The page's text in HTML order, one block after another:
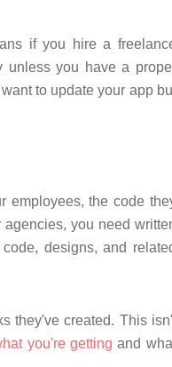
if you hire a
unless you have a
to update your app
employees, the code
you need
designs, and
they've created. This
you're getting and